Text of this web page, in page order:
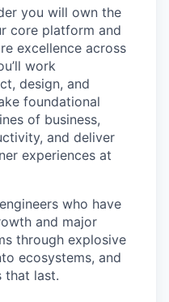
you will own the
core platform and
excellence across
work
design, and
foundational
of business,
and deliver
experiences at
who have
and major
through explosive
ecosystems, and
that last.